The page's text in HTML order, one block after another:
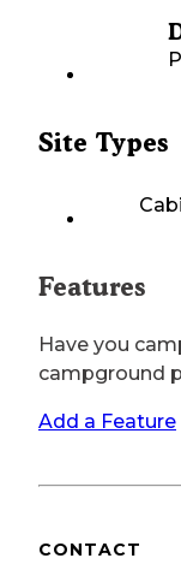
Site Types
Features
Have you
campground
Add a Feature
CONTACT